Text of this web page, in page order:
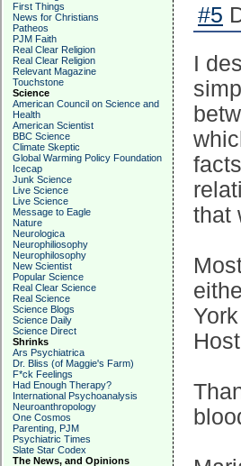
First Things
News for Christians
Patheos
PJM Faith
Real Clear Religion
Real Clear Religion
Relevant Magazine
Touchstone
Science
American Council on Science and
Health
American Scientist
BBC Science
Climate Skeptic
Global Warming Policy Foundation
Icecap
Junk Science
Live Science
Live Science
Message to Eagle
Nature
Neurologica
Neurophiliosophy
Neurophilosophy
New Scientist
Popular Science
Real Clear Science
Real Science
Science Blogs
Science Daily
Science Direct
Shrinks
Ars Psychiatrica
Dr. Bliss (of Maggie's Farm)
F*ck Feelings
Had Enough Therapy?
International Psychoanalysis
Neuroanthropology
One Cosmos
Parenting, PJM
Psychiatric Times
Slate Star Codex
The News, and Opinions
#5
I
that